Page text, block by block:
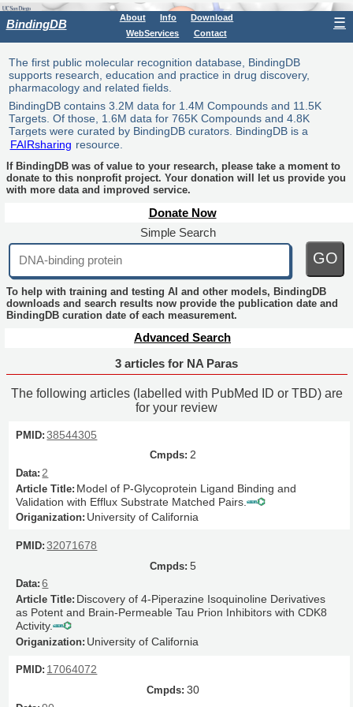
BindingDB About Info
Download
WebServices
Contact
☰
The first public molecular recognition database, BindingDB
supports research, education and practice in drug discovery,
pharmacology and related fields.
BindingDB contains 3.2M data for 1.4M Compounds and 11.5K
Targets. Of those, 1.6M data for 765K Compounds and 4.8K
Targets were curated by BindingDB curators. BindingDB is a
FAIRsharing resource.
If BindingDB was of value to your research, please take a moment to
donate to this nonprofit project. Your donation will let us provide you
with more data and improved service.
Donate Now
Simple Search
GO
To help with training and testing AI and other models, BindingDB
downloads and search results now provide the publication date and
BindingDB curation date of each measurement.
Advanced Search
3 articles for NA Paras
The following articles (labelled with PubMed ID or TBD) are
for your review
38544305
2
2
Model of P-Glycoprotein Ligand Binding and
Validation with Efflux Substrate Matched Pairs.
University of California
32071678
5
6
Discovery of 4-Piperazine Isoquinoline Derivatives
as Potent and Brain-Permeable Tau Prion Inhibitors with CDK8
Activity.
University of California
17064072
30